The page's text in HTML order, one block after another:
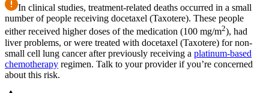
In clinical studies, treatment-related deaths occurred in a small
number of people receiving docetaxel (Taxotere). These people
either received higher doses of the medication (100 mg/m2), had
liver problems, or were treated with docetaxel (Taxotere) for non-
small cell lung cancer after previously receiving a platinum-based
chemotherapy regimen. Talk to your provider if you’re concerned
about this risk.